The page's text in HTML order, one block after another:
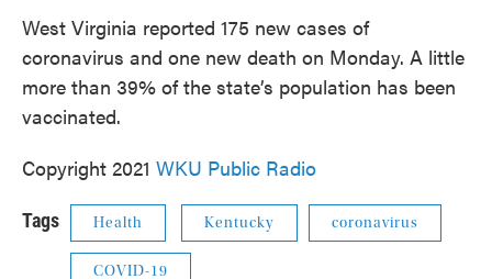
West Virginia reported 175 new cases of
coronavirus and one new death on Monday. A little
more than 39% of the state’s population has been
vaccinated.
Copyright 2021 WKU Public Radio
Tags Health Kentucky coronavirus
COVID-19